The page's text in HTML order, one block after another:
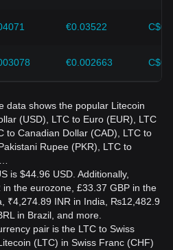
€0.03522
€0.002663
data shows the popular Litecoin
(USD), LTC to Euro (EUR), LTC
to Canadian Dollar (CAD), LTC to
Rupee (PKR), LTC to
is $44.96 USD. Additionally,
in the eurozone, £33.37 GBP in the
₹4,274.89 INR in India, ₨12,482.9
in Brazil, and more.
pair is the LTC to Swiss
(LTC) in Swiss Franc (CHF)